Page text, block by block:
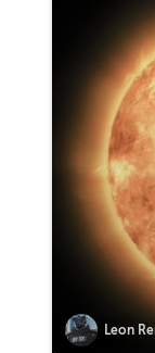
Leon